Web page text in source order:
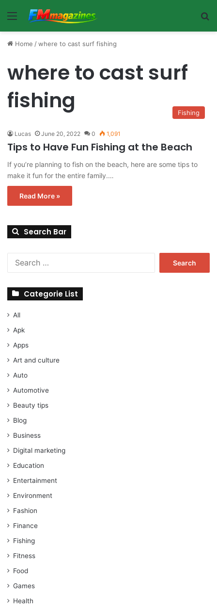
Menu
Home /where to cast surf fishing
where to cast surf
fishing
Fishing
Lucas June 20, 2022 0 1,091
Tips to Have Fun Fishing at the Beach
If you’re planning to fish on the beach, here are some tips to
make it fun for the entire family.…
Read More »
Search Bar
Categorie List
All
Apk
Apps
Art and culture
Auto
Automotive
Beauty tips
Blog
Business
Digital marketing
Education
Entertainment
Environment
Fashion
Finance
Fishing
Fitness
Food
Games
Health